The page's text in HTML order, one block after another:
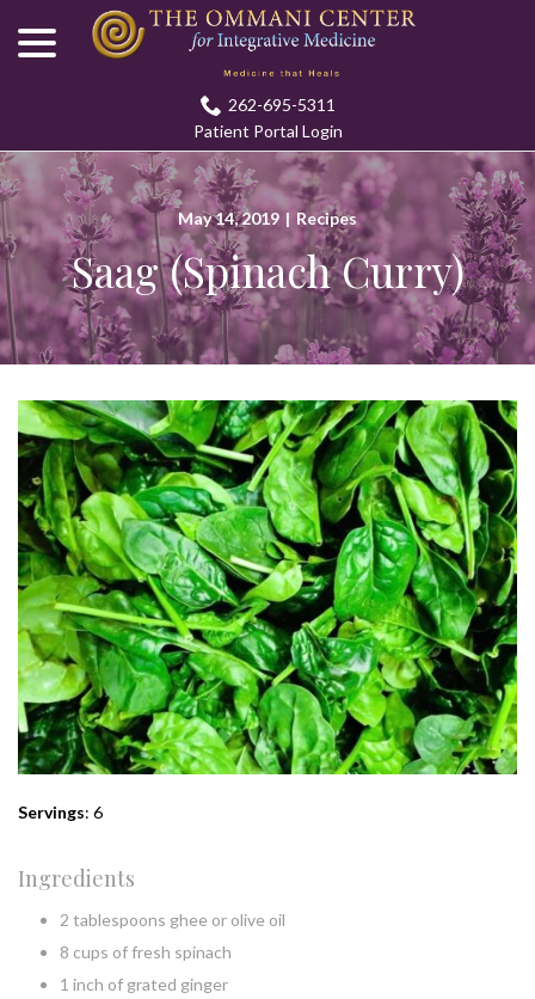
Content
262-695-5311
Patient Portal Login
May 14, 2019 | Recipes
Saag (Spinach Curry)
Servings: 6
Ingredients
2 tablespoons ghee or olive oil
8 cups of fresh spinach
1 inch of grated ginger